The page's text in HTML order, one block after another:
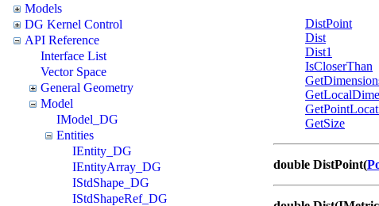
Models
DG Kernel Control
API Reference
Interface List
Vector Space
General Geometry
Model
IModel_DG
Entities
IEntity_DG
IEntityArray_DG
IStdShape_DG
IStdShapeRef_DG
DistPoint
Dist
Dist1
IsCloserThan
GetSize
double DistPoint(